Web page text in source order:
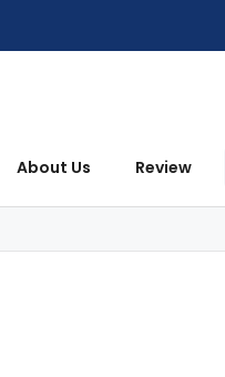
About Us Review